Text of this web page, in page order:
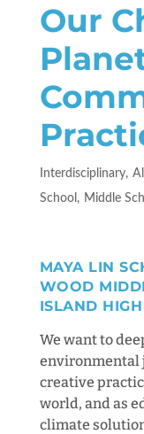
Our
Interdisciplinary
School
Middle
MAYA LIN
WOOD
ISLAND
We want to
environmental
creative
world, and as
climate